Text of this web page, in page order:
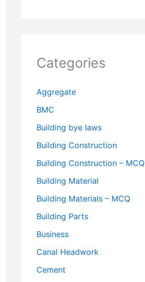
Categories
Aggregate
BMC
Building bye laws
Building Construction
Building Construction – MCQ
Building Material
Building Materials – MCQ
Building Parts
Business
Canal Headwork
Cement